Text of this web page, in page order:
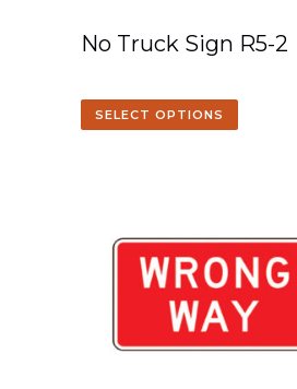
No Truck Sign R5-2
SELECT OPTIONS